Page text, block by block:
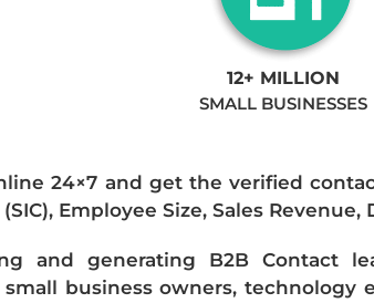
12+ MILLION
SMALL BUSINESSES
24×7 and get the verified
Employee Size, Sales
and generating B2B Contact
business owners, technology